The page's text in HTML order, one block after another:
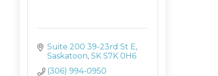
Suite 200 39-23rd St E
Saskatoon SK S7K 0H6
(306) 994-0950